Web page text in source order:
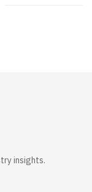
insights.